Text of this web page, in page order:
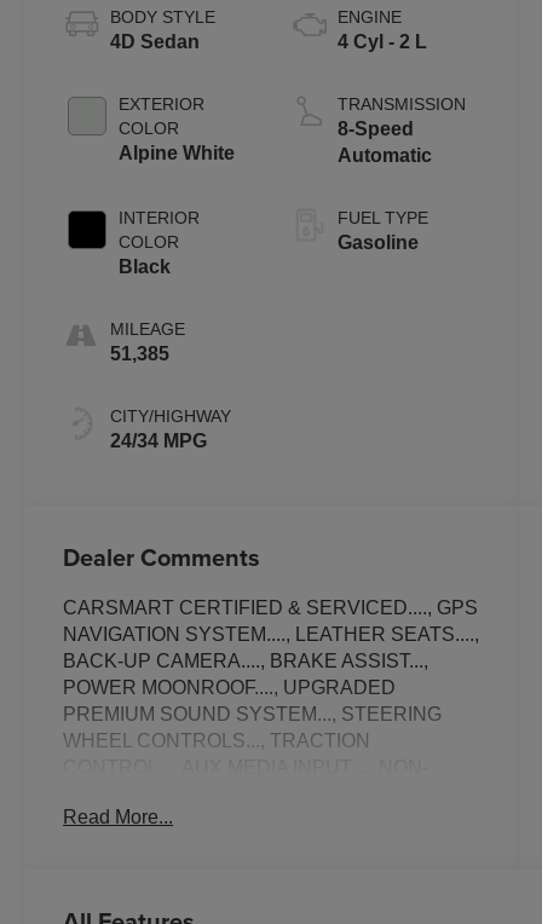
BODY STYLE
4D Sedan
EXTERIOR
COLOR
Alpine White
INTERIOR
COLOR
Black
MILEAGE
51,385
CITY/HIGHWAY
24/34 MPG
ENGINE
4 Cyl - 2 L
TRANSMISSION
8-Speed
Automatic
FUEL TYPE
Gasoline
Dealer Comments
CARSMART CERTIFIED & SERVICED...., GPS
NAVIGATION SYSTEM...., LEATHER SEATS....,
BACK-UP CAMERA...., BRAKE ASSIST...,
POWER MOONROOF...., UPGRADED
PREMIUM SOUND SYSTEM..., STEERING
WHEEL CONTROLS..., TRACTION
LIGHTING....., APPLE CAR-PLAY.....,
Read More...